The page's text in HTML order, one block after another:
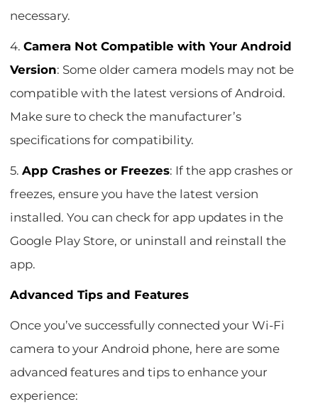
necessary.
4.Camera Not Compatible with Your Android
Version: Some older camera models may not be
compatible with the latest versions of Android.
Make sure to check the manufacturer’s
specifications for compatibility.
5.App Crashes or Freezes: If the app crashes or
freezes, ensure you have the latest version
installed. You can check for app updates in the
Google Play Store, or uninstall and reinstall the
app.
Advanced Tips and Features
Once you’ve successfully connected your Wi-Fi
camera to your Android phone, here are some
advanced features and tips to enhance your
experience: